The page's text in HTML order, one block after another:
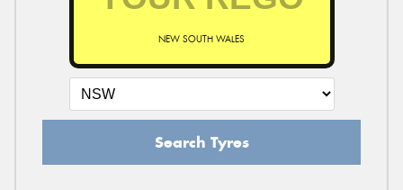
NEW SOUTH WALES
Search Tyres